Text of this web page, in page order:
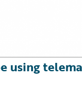
using